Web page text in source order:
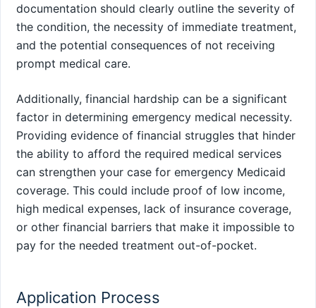
documentation should clearly outline the severity of
the condition, the necessity of immediate treatment,
and the potential consequences of not receiving
prompt medical care.
Additionally, financial hardship can be a significant
factor in determining emergency medical necessity.
Providing evidence of financial struggles that hinder
the ability to afford the required medical services
can strengthen your case for emergency Medicaid
coverage. This could include proof of low income,
high medical expenses, lack of insurance coverage,
or other financial barriers that make it impossible to
pay for the needed treatment out-of-pocket.
Application Process